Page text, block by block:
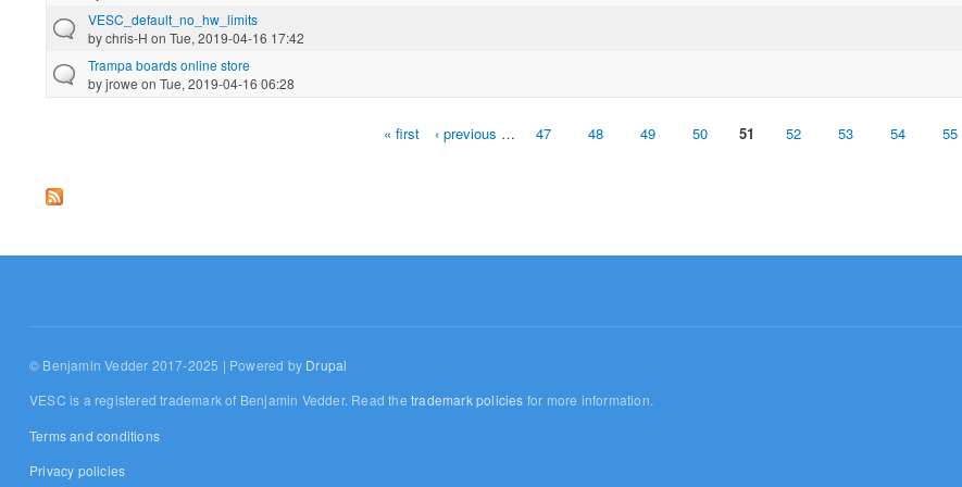
VESC_default_no_hw_limits
bychris-H on Tue, 2019-04-16 17:42
Trampa boards online store
byjrowe on Tue, 2019-04-16 06:28
« first ‹ previous … 47 48 49 50 51 52 53 54 55
© Benjamin Vedder 2017-2025 | Powered by Drupal
VESC is a registered trademark of Benjamin Vedder. Read thetrademark policies for more information.
Terms and conditions
Privacy policies